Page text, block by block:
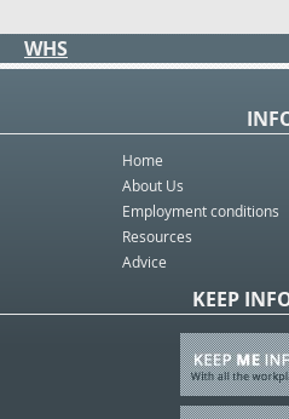
WHS
Home
About Us
Employment conditions
Resources
Advice
KEEP